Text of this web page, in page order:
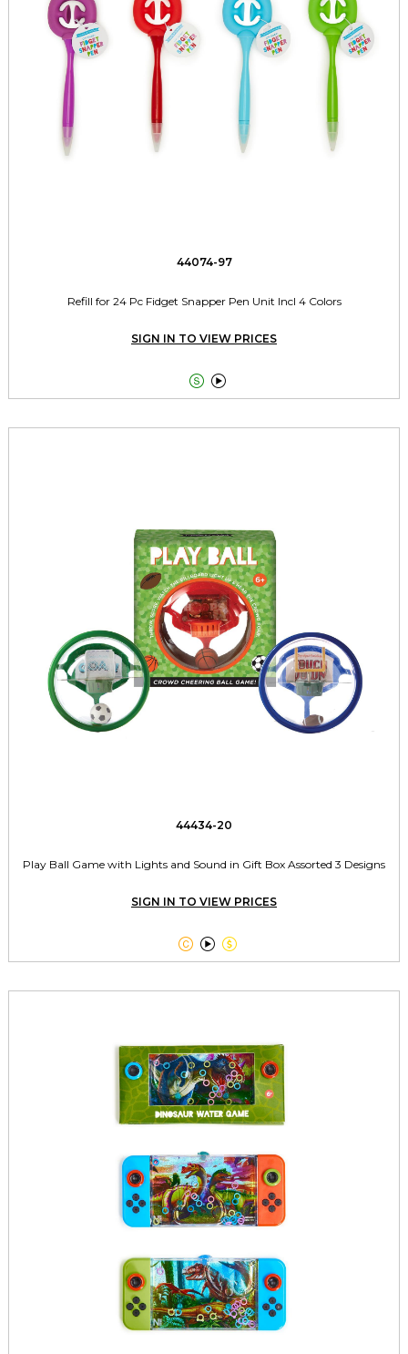
44074-97
Refill for 24 Pc Fidget Snapper Pen Unit Incl 4 Colors
SIGN IN TO VIEW PRICES
 
44434-20
Play Ball Game with Lights and Sound in Gift Box Assorted 3 Designs
SIGN IN TO VIEW PRICES
  